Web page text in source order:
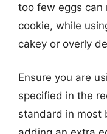
too few eggs can
cookie, while
cakey or overly
Ensure you are
specified in the
standard in most